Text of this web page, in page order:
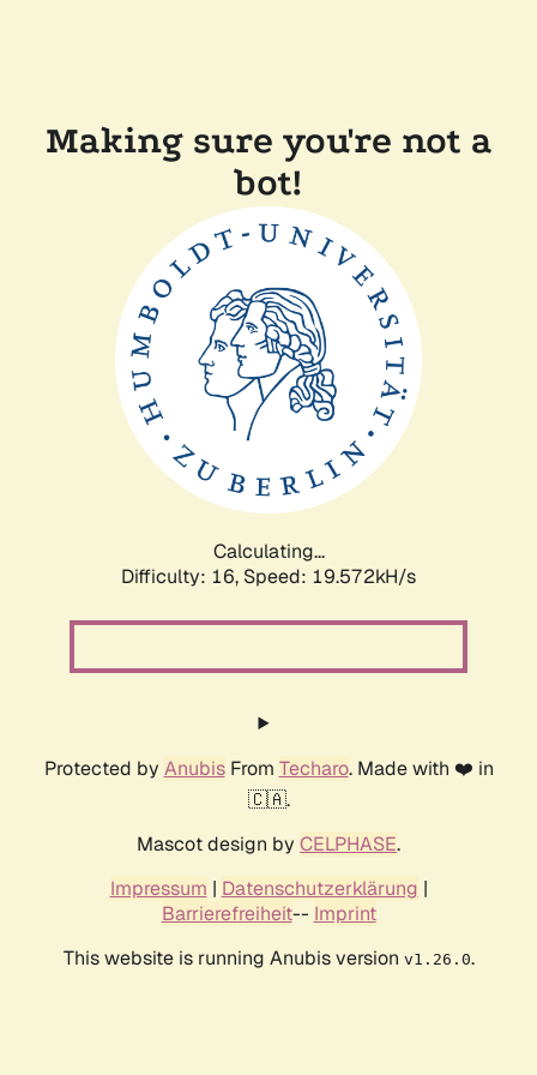
Making sure you're not a
bot!
Calculating...
Difficulty: 16, Speed: 19.572kH/s
Protected by AnubisFrom Techaro. Made with ❤️ in
🇨🇦.
Mascot design by CELPHASE.
Impressum | Datenschutzerklärung |
Barrierefreiheit-- Imprint
This website is running Anubis version v1.26.0.